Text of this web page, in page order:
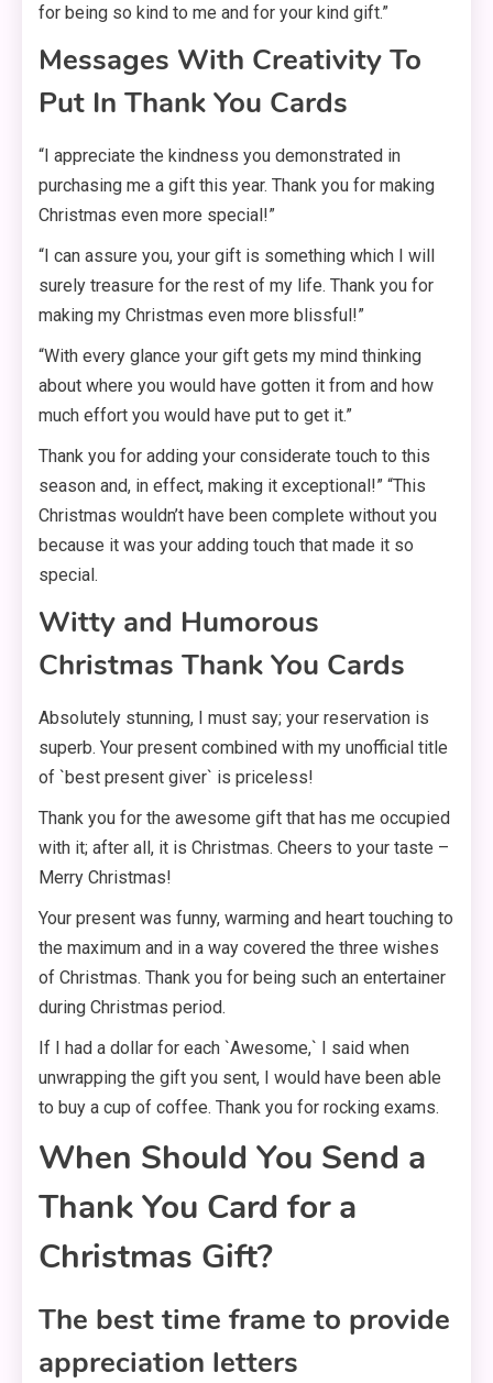
for being so kind to me and for your kind gift.”
Messages With Creativity To
Put In Thank You Cards
“I appreciate the kindness you demonstrated in
purchasing me a gift this year. Thank you for making
Christmas even more special!”
“I can assure you, your gift is something which I will
surely treasure for the rest of my life. Thank you for
making my Christmas even more blissful!”
“With every glance your gift gets my mind thinking
about where you would have gotten it from and how
much effort you would have put to get it.”
Thank you for adding your considerate touch to this
season and, in effect, making it exceptional!” “This
Christmas wouldn’t have been complete without you
because it was your adding touch that made it so
special.
Witty and Humorous
Christmas Thank You Cards
Absolutely stunning, I must say; your reservation is
superb. Your present combined with my unofficial title
of `best present giver` is priceless!
Thank you for the awesome gift that has me occupied
with it; after all, it is Christmas. Cheers to your taste –
Merry Christmas!
Your present was funny, warming and heart touching to
the maximum and in a way covered the three wishes
of Christmas. Thank you for being such an entertainer
during Christmas period.
If I had a dollar for each `Awesome,` I said when
unwrapping the gift you sent, I would have been able
to buy a cup of coffee. Thank you for rocking exams.
When Should You Send a
Thank You Card for a
Christmas Gift?
The best time frame to provide
appreciation letters